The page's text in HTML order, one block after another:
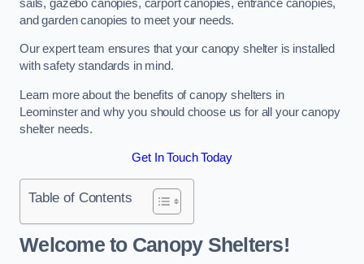
sails, gazebo canopies, carport canopies, entrance canopies,
and garden canopies to meet your needs.
Our expert team ensures that your canopy shelter is installed
with safety standards in mind.
Learn more about the benefits of canopy shelters in
Leominster and why you should choose us for all your canopy
shelter needs.
Get In Touch Today
Table of Contents
Welcome to Canopy Shelters!